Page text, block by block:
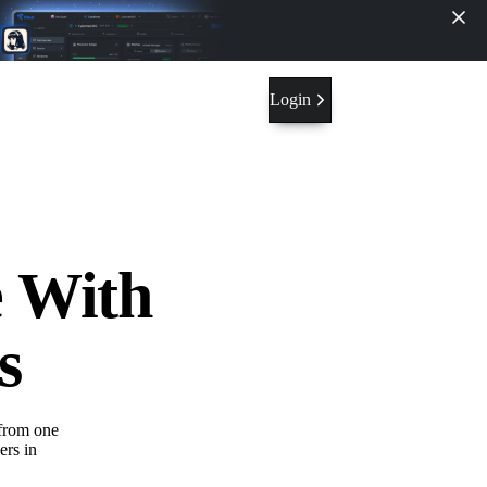
Login
With
one
in